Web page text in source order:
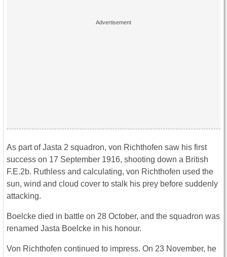
As part of Jasta 2 squadron, von Richthofen saw his first
success on 17 September 1916, shooting down a British
F.E.2b. Ruthless and calculating, von Richthofen used the
sun, wind and cloud cover to stalk his prey before suddenly
attacking.
Boelcke died in battle on 28 October, and the squadron was
renamed Jasta Boelcke in his honour.
Von Richthofen continued to impress. On 23 November, he